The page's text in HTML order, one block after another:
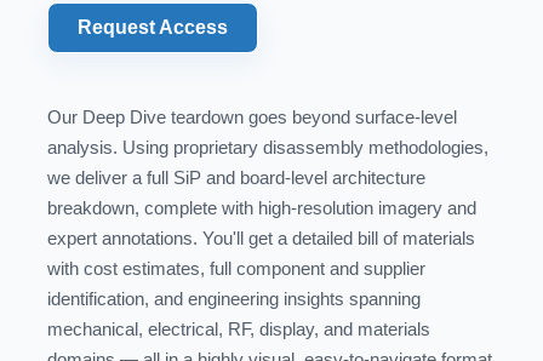
Request Access
Our Deep Dive teardown goes beyond surface-level
analysis. Using proprietary disassembly methodologies,
we deliver a full SiP and board-level architecture
breakdown, complete with high-resolution imagery and
expert annotations. You'll get a detailed bill of materials
with cost estimates, full component and supplier
identification, and engineering insights spanning
mechanical, electrical, RF, display, and materials